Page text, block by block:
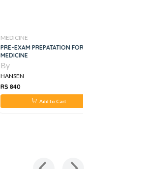
MEDICINE
PRE-EXAM PREPATATION FOR
MEDICINE
By
HANSEN
RS 840
Add to Cart